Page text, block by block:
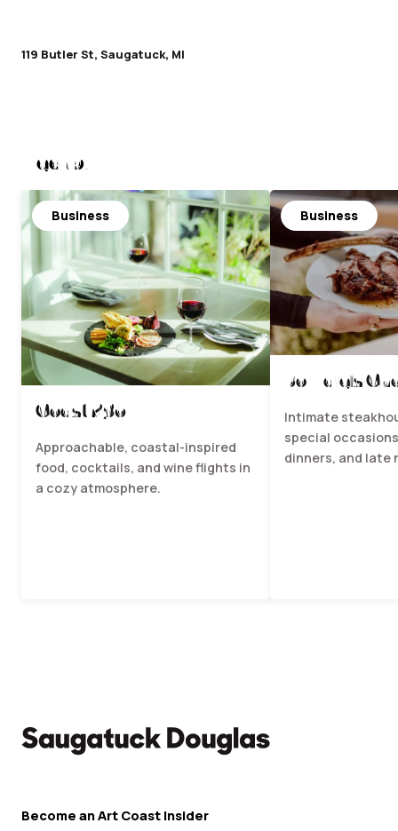
119 Butler St, Saugatuck, MI
Nearby
Business
Coast 236
Approachable, coastal-inspired
food, cocktails, and wine flights in
a cozy atmosphere.
Business
Bowdie's
Intimate
special
dinners, and
Become an Art Coast Insider